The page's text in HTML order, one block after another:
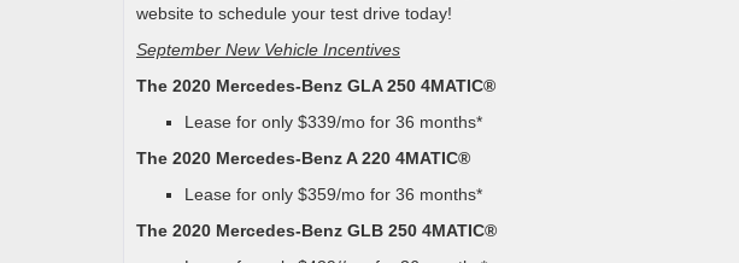
website to schedule your test drive today!
September New Vehicle Incentives
The 2020 Mercedes-Benz GLA 250 4MATIC®
Lease for only $339/mo for 36 months*
The 2020 Mercedes-Benz A 220 4MATIC®
Lease for only $359/mo for 36 months*
The 2020 Mercedes-Benz GLB 250 4MATIC®